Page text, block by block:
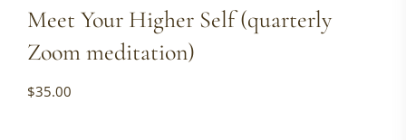
Meet Your Higher Self (quarterly
Zoom meditation)
$35.00